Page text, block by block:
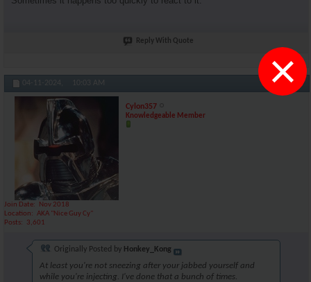
×
Reply With Quote
04-11-2024, 10:03 AM #104895
Cylon357
Knowledgeable Member
Join Date
Nov 2018
Location
AKA "Nice Guy Cy"
Posts
3,601
Originally Posted by Honkey_Kong
At least you're not sneezing after your jabbed yourself and
while you're injecting. I've done that a bunch of times.